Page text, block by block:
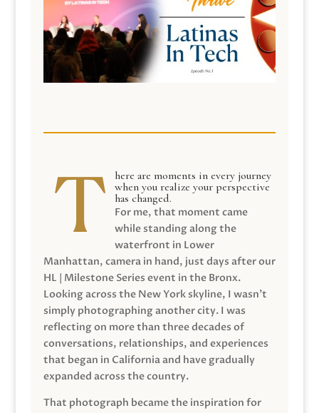
here are moments in every journey
when you realize your perspective
has changed.
For me, that moment came
while standing along the
waterfront in Lower
Manhattan, camera in hand, just days after our
HL | Milestone Series event in the Bronx.
Looking across the New York skyline, I wasn’t
simply photographing another city. I was
reflecting on more than three decades of
conversations, relationships, and experiences
that began in California and have gradually
expanded across the country.
That photograph became the inspiration for